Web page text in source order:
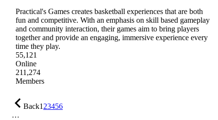
Practical's Games creates basketball experiences that are both
fun and competitive. With an emphasis on skill based gameplay
and community interaction, their games aim to bring players
together and provide an engaging, immersive experience every
time they play.
55,121
Online
211,274
Members
Back123456
…